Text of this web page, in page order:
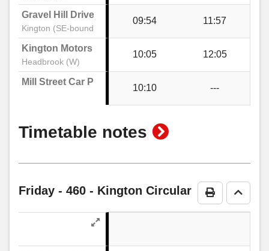
Gravel Hill Drive, Kington
Old Doctor's Surgery, Kington
The Meads, Hatton Gardens
The Surgery, Kington
Gravel Hill Drive
Kington (SE-bound)
09:54 11:57
Kington Motors
Headbrook (W)
10:05 12:05
Mill Street Car Park
10:10 ---
Timetable notes show
notes
Print Go to
Friday - 460 - Kington Circular